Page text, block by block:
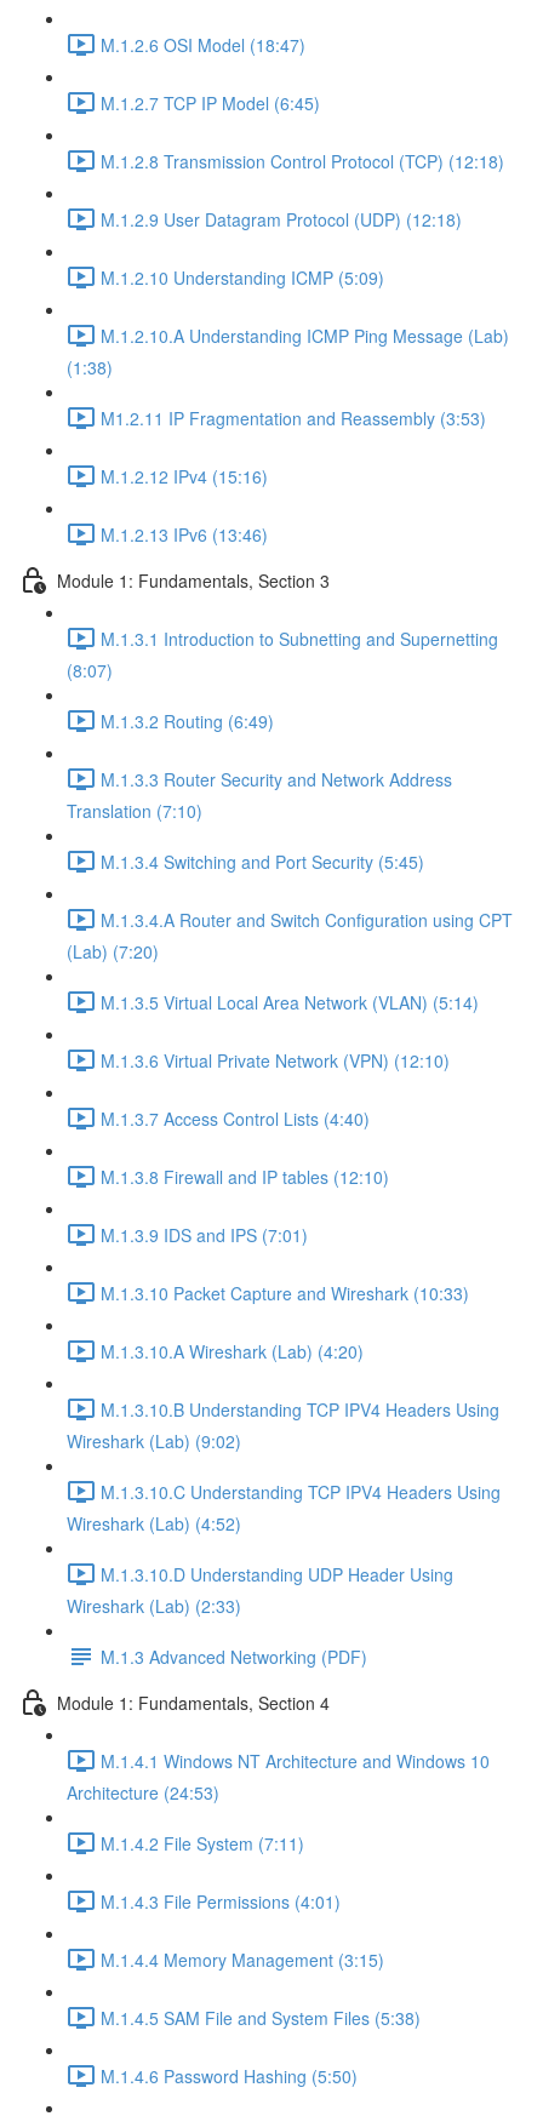
M.1.2.6 OSI Model (18:47)
M.1.2.7 TCP IP Model (6:45)
M.1.2.8 Transmission Control Protocol (TCP) (12:18)
M.1.2.9 User Datagram Protocol (UDP) (12:18)
M.1.2.10 Understanding ICMP (5:09)
M.1.2.10.A Understanding ICMP Ping Message (Lab)
(1:38)
M1.2.11 IP Fragmentation and Reassembly (3:53)
M.1.2.12 IPv4 (15:16)
M.1.2.13 IPv6 (13:46)
Module 1: Fundamentals, Section 3
M.1.3.1 Introduction to Subnetting and Supernetting
(8:07)
M.1.3.2 Routing (6:49)
M.1.3.3 Router Security and Network Address
Translation (7:10)
M.1.3.4 Switching and Port Security (5:45)
M.1.3.4.A Router and Switch Configuration using CPT
(Lab) (7:20)
M.1.3.5 Virtual Local Area Network (VLAN) (5:14)
M.1.3.6 Virtual Private Network (VPN) (12:10)
M.1.3.7 Access Control Lists (4:40)
M.1.3.8 Firewall and IP tables (12:10)
M.1.3.9 IDS and IPS (7:01)
M.1.3.10 Packet Capture and Wireshark (10:33)
M.1.3.10.A Wireshark (Lab) (4:20)
M.1.3.10.B Understanding TCP IPV4 Headers Using
Wireshark (Lab) (9:02)
M.1.3.10.C Understanding TCP IPV4 Headers Using
Wireshark (Lab) (4:52)
M.1.3.10.D Understanding UDP Header Using
Wireshark (Lab) (2:33)
M.1.3 Advanced Networking (PDF)
Module 1: Fundamentals, Section 4
M.1.4.1 Windows NT Architecture and Windows 10
Architecture (24:53)
M.1.4.2 File System (7:11)
M.1.4.3 File Permissions (4:01)
M.1.4.4 Memory Management (3:15)
M.1.4.5 SAM File and System Files (5:38)
M.1.4.6 Password Hashing (5:50)